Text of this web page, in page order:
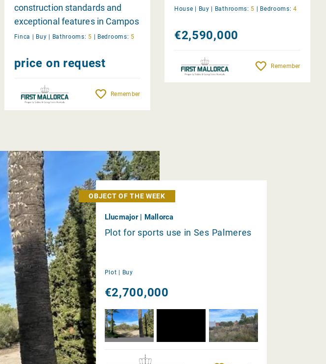
construction standards and
exceptional features in Campos
Finca | Buy Bathrooms: 5 Bedrooms: 5
price on request
Remember
House | Buy | Bathrooms: 5 | Bedrooms: 4
€2,590,000
Remember
OBJECT OF THE WEEK
Llucmajor | Mallorca
Plot for sports use in Ses Palmeres
Plot | Buy
€2,700,000